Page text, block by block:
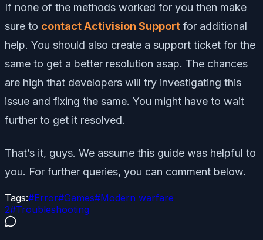
If none of the methods worked for you then make
sure to contact Activision Support for additional
help. You should also create a support ticket for the
same to get a better resolution asap. The chances
are high that developers will try investigating this
issue and fixing the same. You might have to wait
further to get it resolved.
That’s it, guys. We assume this guide was helpful to
you. For further queries, you can comment below.
Tags:#Error#Games#Modern warfare
2#Troubleshooting